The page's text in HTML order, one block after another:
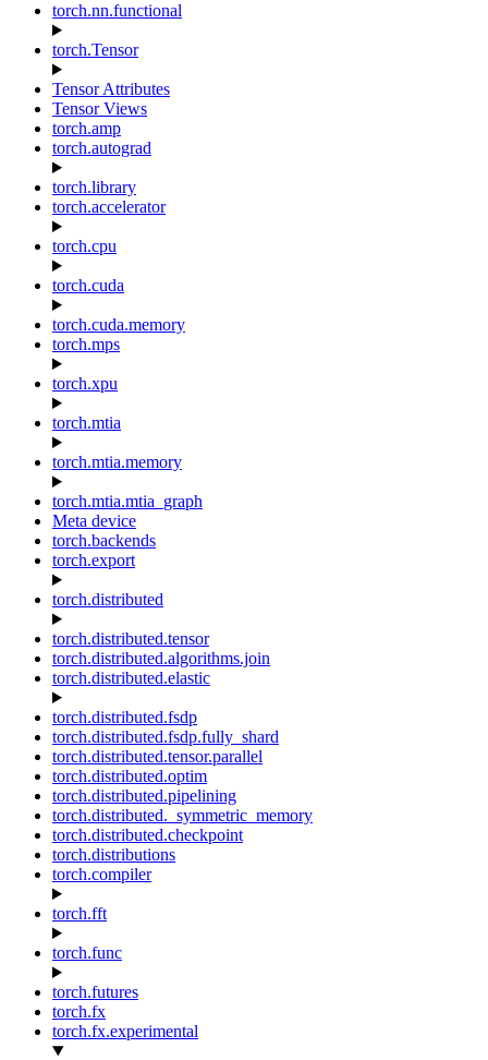
torch.nn.functional
torch.Tensor
Tensor Attributes
Tensor Views
torch.amp
torch.autograd
torch.library
torch.accelerator
torch.cpu
torch.cuda
torch.cuda.memory
torch.mps
torch.xpu
torch.mtia
torch.mtia.memory
torch.mtia.mtia_graph
Meta device
torch.backends
torch.export
torch.distributed
torch.distributed.tensor
torch.distributed.algorithms.join
torch.distributed.elastic
torch.distributed.fsdp
torch.distributed.fsdp.fully_shard
torch.distributed.tensor.parallel
torch.distributed.optim
torch.distributed.pipelining
torch.distributed._symmetric_memory
torch.distributed.checkpoint
torch.distributions
torch.compiler
torch.fft
torch.func
torch.futures
torch.fx
torch.fx.experimental